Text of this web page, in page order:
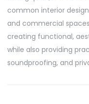
common interior
and commercial
creating functional,
while also providing
soundproofing, and